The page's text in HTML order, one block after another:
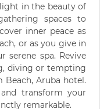
in the beauty of
spaces to
inner peace as
or as you give in
spa. Revive
diving or tempting
Beach, Aruba hotel.
transform your
remarkable.